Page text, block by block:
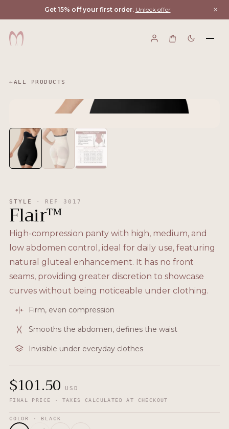
Get 15% off your first order. Unlock offer ×
← ALL PRODUCTS
STYLE · REF 3017
Flair™
High-compression panty with high, medium, and
low abdomen control, ideal for daily use, featuring
natural gluteal enhancement. It has no front
seams, providing greater discretion to showcase
curves without being noticeable under clothing.
Firm, even compression
Smooths the abdomen, defines the waist
Invisible under everyday clothes
$101.50 USD
FINAL PRICE · TAXES CALCULATED AT CHECKOUT
COLOR · BLACK